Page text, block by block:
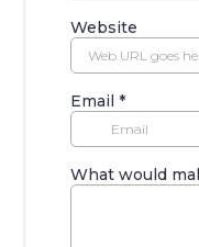
Website
Email *
What would